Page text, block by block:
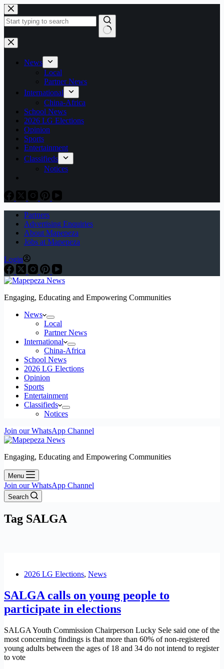
Skip
to
content
No
results
News
Local
Partner News
International
China-Africa
School News
2026 LG Elections
Opinion
Sports
Entertainment
Classifieds
Notices
Partners
Advertising Enquiries
About Mapepeza
Jobs at Mapepeza
Login
Engaging, Educating and Empowering Communities
News
Local
Partner News
International
China-Africa
School News
2026 LG Elections
Opinion
Sports
Entertainment
Classifieds
Notices
Join our WhatsApp Channel
Engaging, Educating and Empowering Communities
Menu
Join our WhatsApp Channel
Search
Tag SALGA
2026 LG Elections, News
SALGA calls on young people to
participate in elections
SALGA Youth Commission Chairperson Lucky Sele said one of the
most concerning findings is that more than 60% of non-registered
young adults between the ages of 18 and 34 do not intend to register
to vote